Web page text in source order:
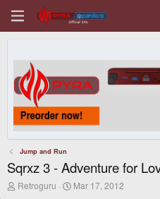
Jump and Run
Sqrxz 3 - Adventure for
A
Retroguru
C
Mar 17, 2012